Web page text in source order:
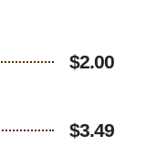
$2.00
$3.49